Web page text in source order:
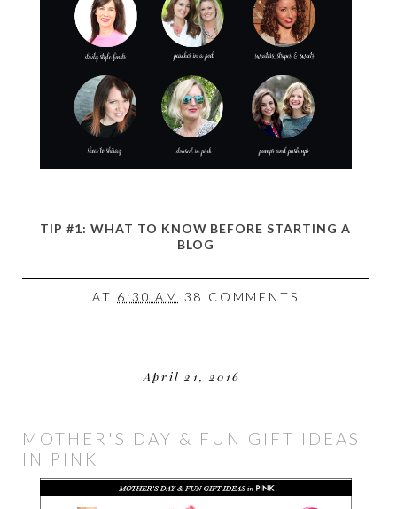
TIP #1: WHAT TO KNOW BEFORE STARTING A
BLOG
AT 6:30 AM 38 COMMENTS
April 21, 2016
MOTHER'S DAY & FUN GIFT IDEAS
IN PINK